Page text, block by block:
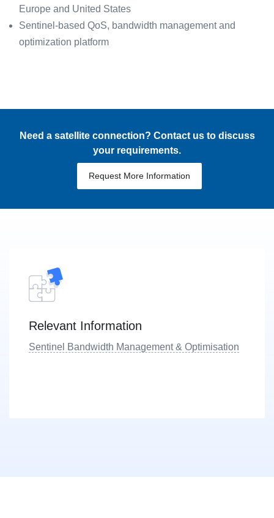
Europe and United States
Sentinel-based QoS, bandwidth management and
optimization platform
Need a satellite connection? Contact us to discuss
your requirements.
Request More Information
Relevant Information
Sentinel Bandwidth Management & Optimisation